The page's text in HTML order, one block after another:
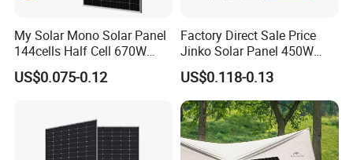
My Solar Mono Solar Panel
144cells Half Cell 670W
680W 690W 700W 1000W
Solar Module Kb-Solar
US$0.075-0.12
Factory Direct Sale Price
Jinko Solar Panel 450W
500W 550W 600W 700W
Mono Solar Photovoltaic
Module for Home Solar
Panel System
US$0.118-0.13